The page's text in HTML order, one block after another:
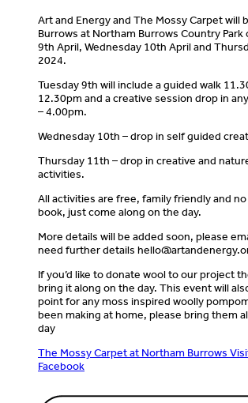
Art and Energy and The Mossy Carpet will
Burrows at Northam Burrows Country Park
9th April, Wednesday 10th April and
2024.
Tuesday 9th will include a guided walk
12.30pm and a creative session drop in
– 4.00pm.
Wednesday 10th – drop in self guided
Thursday 11th – drop in creative and
activities.
All activities are free, family friendly and
book, just come along on the day.
More details will be added soon, please
need further details
If you’d like to donate wool to our project
bring it along on the day. This event will
point for any moss inspired woolly
been making at home, please bring them
day
The Mossy Carpet at Northam Burrows
Facebook